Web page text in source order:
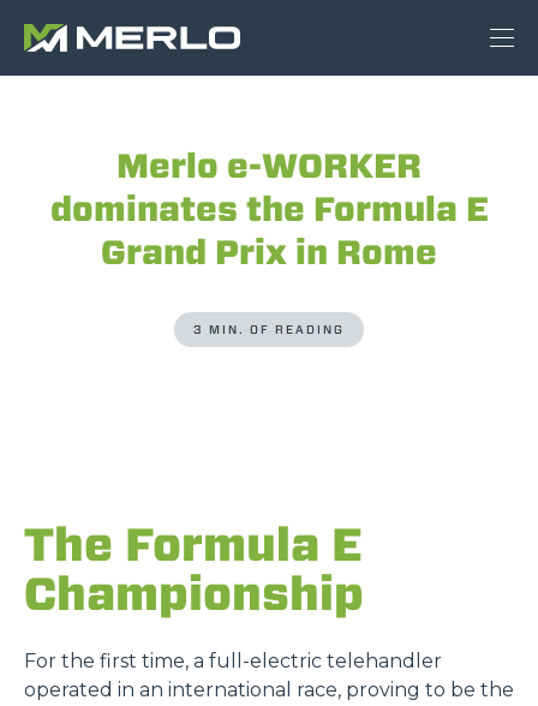
Merlo e-WORKER
dominates the Formula E
Grand Prix in Rome
3 MIN. OF READING
The Formula E
Championship
For the first time, a full-electric telehandler
operated in an international race, proving to be the